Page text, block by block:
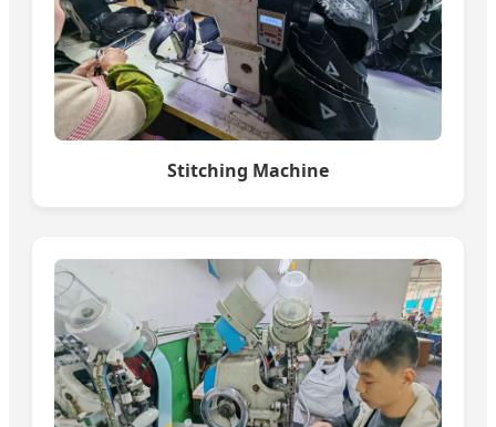
Stitching Machine